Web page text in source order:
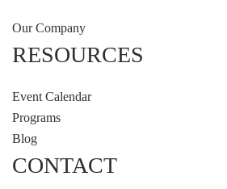
Our Company
RESOURCES
Event Calendar
Programs
Blog
CONTACT